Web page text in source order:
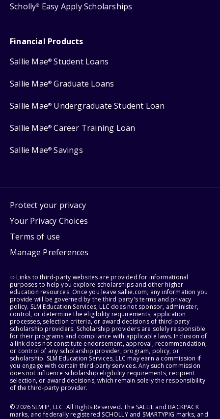
Scholly® Easy Apply Scholarships
Financial Products
Sallie Mae® Student Loans
Sallie Mae® Graduate Loans
Sallie Mae® Undergraduate Student Loan
Sallie Mae® Career Training Loan
Sallie Mae® Savings
Protect your privacy
Your Privacy Choices
Terms of use
Manage Preferences
⇨ Links to third-party websites are provided for informational
purposes to help you explore scholarships and other higher
education resources. Once you leave sallie.com, any information you
provide will be governed by the third party's terms and privacy
policy. SLM Education Services, LLC does not sponsor, administer,
control, or determine the eligibility requirements, application
processes, selection criteria, or award decisions of third-party
scholarship providers. Scholarship providers are solely responsible
for their programs and compliance with applicable laws. Inclusion of
a link does not constitute endorsement, approval, recommendation,
or control of any scholarship provider, program, policy, or
scholarship. SLM Education Services, LLC may earn a commission if
you engage with certain third-party services. Any such commission
does not influence scholarship eligibility requirements, recipient
selection, or award decisions, which remain solely the responsibility
of the third-party provider.
© 2026 SLM IP, LLC. All Rights Reserved. The SALLIE and BACKPACK
marks, and federally registered SCHOLLY and SMARTYPIG marks, and